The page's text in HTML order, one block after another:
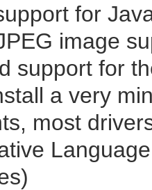
for
image
support for
a very
most